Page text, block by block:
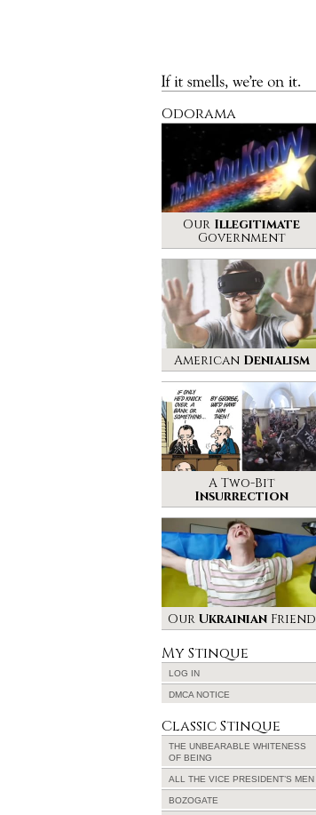
If it smells, we’re on it.
Odorama
Our Illegitimate
Government
American Denialism
A Two-Bit
Insurrection
Our UkrainianFriend
My Stinque
LOG IN
DMCA NOTICE
Classic Stinque
THE UNBEARABLE WHITENESS
OF BEING
ALL THE VICE PRESIDENT’S MEN
BOZOGATE